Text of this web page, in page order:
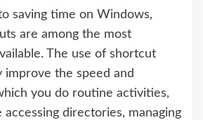
saving time on Windows,
are among the most
The use of shortcut
improve the speed and
you do routine activities,
directories, managing